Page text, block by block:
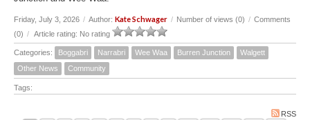
Friday, July 3, 2026 / Author: Kate Schwager / Number of views (0) / Comments
(0) / Article rating: No rating
Categories: Boggabri Narrabri Wee Waa Burren Junction
Walgett
Other News
Community
Tags:
RSS